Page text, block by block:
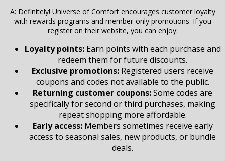
A: Definitely! Universe of Comfort encourages customer loyalty
with rewards programs and member-only promotions. If you
register on their website, you can enjoy:
Loyalty points:Earn points with each purchase and
redeem them for future discounts.
Exclusive promotions: Registered users receive
coupons and codes not available to the public.
Returning customer coupons:Some codes are
specifically for second or third purchases, making
repeat shopping more affordable.
Early access:Members sometimes receive early
access to seasonal sales, new products, or bundle
deals.